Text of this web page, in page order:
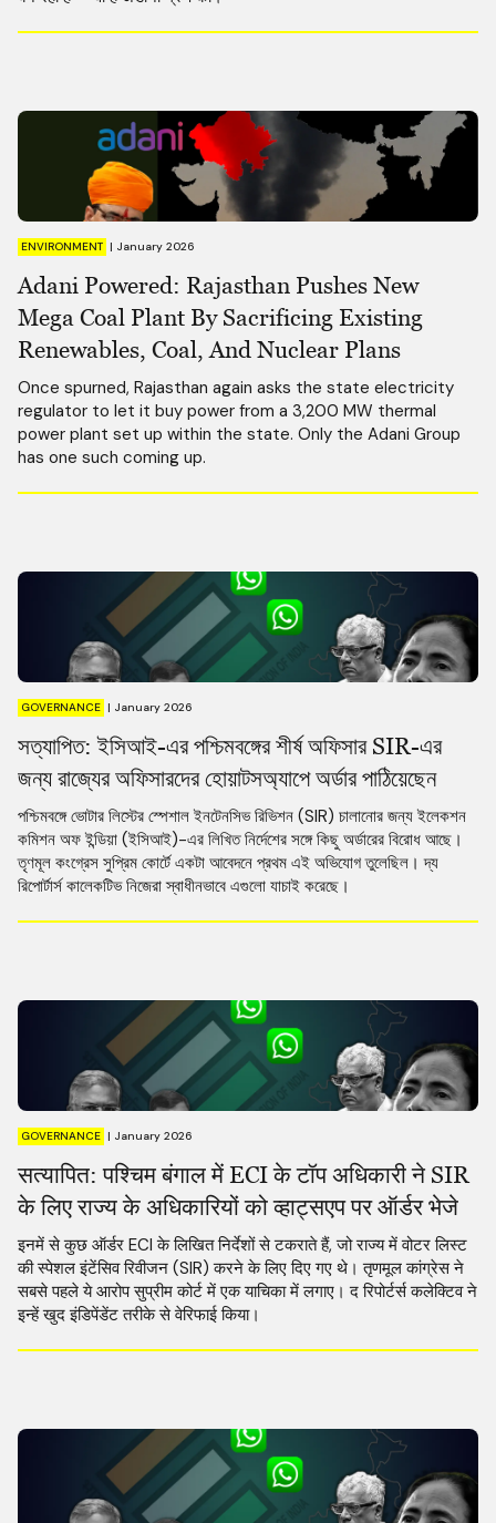
ENVIRONMENT | January 2026
Adani Powered: Rajasthan Pushes New
Mega Coal Plant By Sacrificing Existing
Renewables, Coal, And Nuclear Plans
Once spurned, Rajasthan again asks the state electricity
regulator to let it buy power from a 3,200 MW thermal
power plant set up within the state. Only the Adani Group
has one such coming up.
GOVERNANCE | January 2026
সত্যাপিত: ইসিআই-এর পশ্চিমবঙ্গের শীর্ষ অফিসার SIR-এর
জন্য রাজ্যের অফিসারদের হোয়াটসঅ্যাপে অর্ডার পাঠিয়েছেন
পশ্চিমবঙ্গে ভোটার লিস্টের স্পেশাল ইনটেনসিভ রিভিশন (SIR) চালানোর জন্য ইলেকশন
কমিশন অফ ইন্ডিয়া (ইসিআই)-এর লিখিত নির্দেশের সঙ্গে কিছু অর্ডারের বিরোধ আছে।
তৃণমূল কংগ্রেস সুপ্রিম কোর্টে একটা আবেদনে প্রথম এই অভিযোগ তুলেছিল। দ্য
রিপোর্টার্স কালেকটিভ নিজেরা স্বাধীনভাবে এগুলো যাচাই করেছে।
GOVERNANCE | January 2026
सत्यापित: पश्चिम बंगाल में ECI के टॉप अधिकारी ने SIR
के लिए राज्य के अधिकारियों को व्हाट्सएप पर ऑर्डर भेजे
इनमें से कुछ ऑर्डर ECI के लिखित निर्देशों से टकराते हैं, जो राज्य में वोटर लिस्ट
की स्पेशल इंटेंसिव रिवीजन (SIR) करने के लिए दिए गए थे। तृणमूल कांग्रेस ने
सबसे पहले ये आरोप सुप्रीम कोर्ट में एक याचिका में लगाए। द रिपोर्टर्स कलेक्टिव ने
इन्हें खुद इंडिपेंडेंट तरीके से वेरिफाई किया।